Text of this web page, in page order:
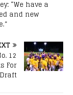
“We have a
and new
12
For